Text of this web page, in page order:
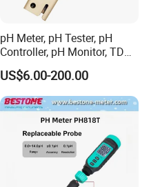
pH Meter, pH Tester, pH
Controller, pH Monitor, TDS
Meter, Conductivity Meter
Hm Digital
US$6.00-200.00